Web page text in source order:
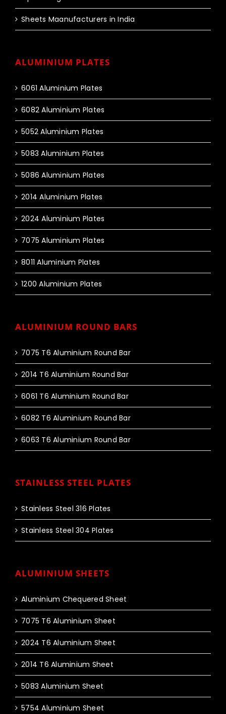
Sheets Maanufacturers in India
ALUMINIUM PLATES
6061 Aluminium Plates
6082 Aluminium Plates
5052 Aluminium Plates
5083 Aluminium Plates
5086 Aluminium Plates
2014 Aluminium Plates
2024 Aluminium Plates
7075 Aluminium Plates
8011 Aluminium Plates
1200 Aluminium Plates
ALUMINIUM ROUND BARS
7075 T6 Aluminium Round Bar
2014 T6 Aluminium Round Bar
6061 T6 Aluminium Round Bar
6082 T6 Aluminium Round Bar
6063 T6 Aluminium Round Bar
STAINLESS STEEL PLATES
Stainless Steel 316 Plates
Stainless Steel 304 Plates
ALUMINIUM SHEETS
Aluminium Chequered Sheet
7075 T6 Aluminium Sheet
2024 T6 Aluminium Sheet
2014 T6 Aluminium Sheet
5083 Aluminium Sheet
5754 Aluminium Sheet